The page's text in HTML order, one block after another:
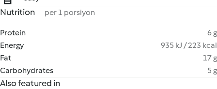
Nutrition per 1 porsiyon
Protein
6 g
Energy
935 kJ / 223 kcal
Fat
17 g
Carbohydrates
5 g
Also featured in